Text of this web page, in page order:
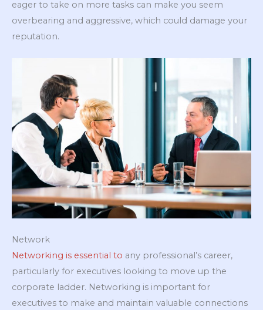
eager to take on more tasks can make you seem
overbearing and aggressive, which could damage your
reputation.
Network
Networking is essential to any professional’s career,
particularly for executives looking to move up the
corporate ladder. Networking is important for
executives to make and maintain valuable connections